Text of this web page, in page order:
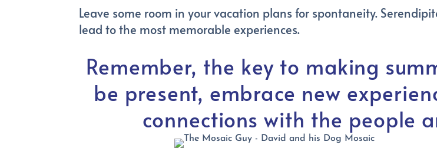
Leave some room in your vacation plans for spontaneity.
lead to the most memorable experiences.
Remember, the key to making
be present, embrace new
connections with the people